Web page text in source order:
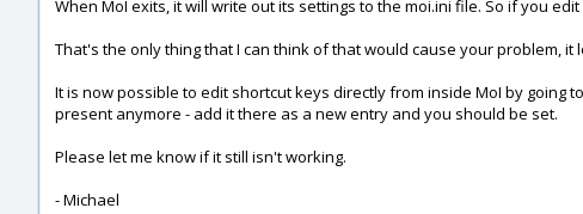
When MoI exits, it will write out its settings to the moi.ini file. So if you
That's the only thing that I can think of that would cause your problem,
It is now possible to edit shortcut keys directly from inside MoI by going
present anymore - add it there as a new entry and you should be set.
Please let me know if it still isn't working.
- Michael